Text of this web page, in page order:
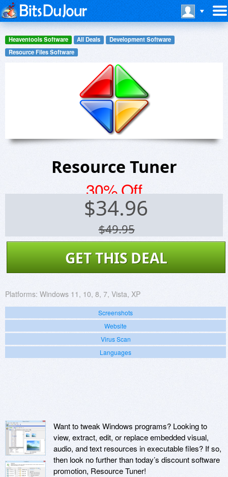
Heaventools Software All Deals
Development Software
Resource Files Software
Resource Tuner
30% Off
$34.96
$49.95
GET THIS DEAL
Platforms: Windows 11, 10, 8, 7, Vista, XP
Screenshots
Website
Virus Scan
Languages
Want to tweak Windows programs? Looking to
view, extract, edit, or replace embedded visual,
audio, and text resources in executable files? If so,
then look no further than today’s discount software
promotion, Resource Tuner!